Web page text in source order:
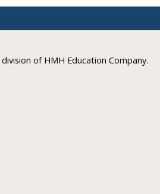
division of HMH Education Company.